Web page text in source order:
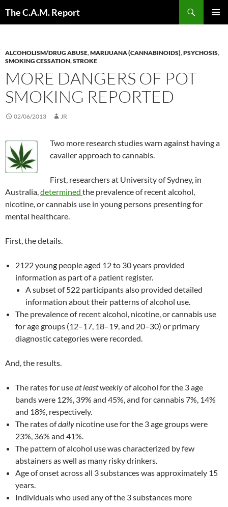
The C.A.M. Report
ALCOHOLISM/DRUG ABUSE,MARIJUANA (CANNABINOIDS),PSYCHOSIS,
SMOKING CESSATION,STROKE
MORE DANGERS OF POT
SMOKING REPORTED
02/06/2013 JR
Two more research studies warn against having a
cavalier approach to cannabis.
First, researchers at University of Sydney, in
Australia,determined the prevalence of recent alcohol,
nicotine, or cannabis use in young persons presenting for
mental healthcare.
First, the details.
2122 young people aged 12 to 30 years provided
information as part of a patient register.
A subset of 522 participants also provided detailed
information about their patterns of alcohol use.
The prevalence of recent alcohol, nicotine, or cannabis use
for age groups (12–17, 18–19, and 20–30) or primary
diagnostic categories were recorded.
And, the results.
The rates for useat least weeklyof alcohol for the 3 age
bands were 12%, 39% and 45%, and for cannabis 7%, 14%
and 18%, respectively.
The rates ofdaily nicotine use for the 3 age groups were
23%, 36% and 41%.
The pattern of alcohol use was characterized by few
abstainers as well as many risky drinkers.
Age of onset across all 3 substances was approximately 15
years.
Individuals who used any of the 3 substances more